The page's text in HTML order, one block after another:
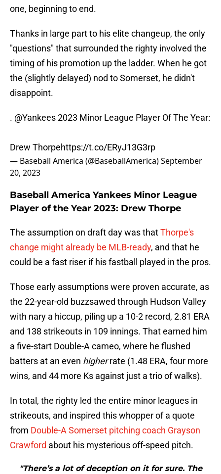
one, beginning to end.
Thanks in large part to his elite changeup, the only
"questions" that surrounded the righty involved the
timing of his promotion up the ladder. When he got
the (slightly delayed) nod to Somerset, he didn't
disappoint.
. @Yankees2023 Minor League Player Of The Year:
Drew Thorpehttps://t.co/ERyJ13G3rp
— Baseball America (@BaseballAmerica)September
20, 2023
Baseball America Yankees Minor League
Player of the Year 2023: Drew Thorpe
The assumption on draft day was thatThorpe's
change might already be MLB-ready, and that he
could be a fast riser if his fastball played in the pros.
Those early assumptions were proven accurate, as
the 22-year-old buzzsawed through Hudson Valley
with nary a hiccup, piling up a 10-2 record, 2.81 ERA
and 138 strikeouts in 109 innings. That earned him
a five-start Double-A cameo, where he flushed
batters at an even higherrate (1.48 ERA, four more
wins, and 44 more Ks against just a trio of walks).
In total, the righty led the entire minor leagues in
strikeouts, and inspired this whopper of a quote
from Double-A Somerset pitching coach Grayson
Crawford about his mysterious off-speed pitch.
"There’s a lot of deception on it for sure. The